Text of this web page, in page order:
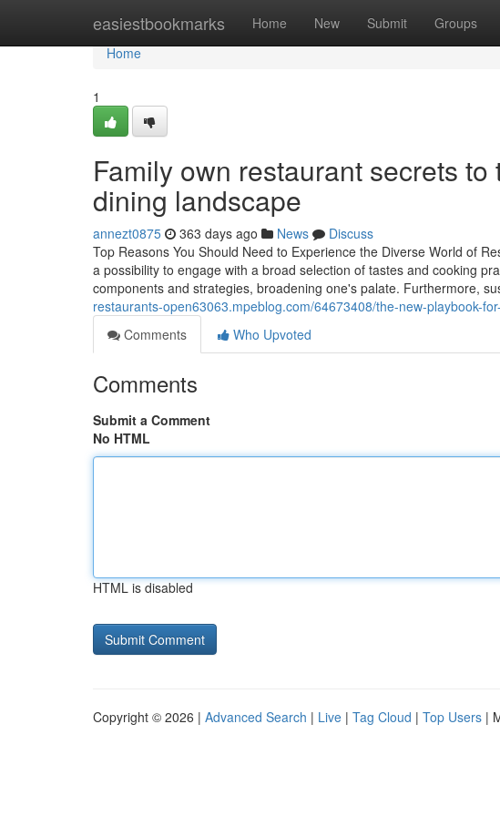
easiestbookmarks Home New Submit Groups
Home
Home
1
Family own restaurant secrets
dining landscape
annezt0875 363 days ago News
Discuss
Top Reasons You Should Need to Experience the Diverse World of
a possibility to engage with a broad selection of tastes and cooking
components and strategies, broadening one's palate. Furthermore,
restaurants-open63063.mpeblog.com/64673408/the-new-playbook-
Comments
Who Upvoted
Comments
Submit a Comment
No HTML
HTML is disabled
Copyright © 2026 | Advanced Search | Live | Tag Cloud | Top Users |